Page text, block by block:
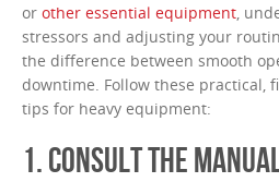
or other essential equipment ,
stressors and adjusting your
the difference between smooth
downtime. Follow these practical,
tips for heavy equipment:
1. CONSULT THE